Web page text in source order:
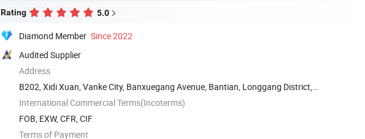
Rating 5.0
Diamond Member Since 2022
Audited Supplier
Address
B202, Xidi Xuan, Vanke City, Banxuegang Avenue, Bantian, Longgang District,
Shenzhen, ...
International Commercial Terms(Incoterms)
FOB, EXW, CFR, CIF
Terms of Payment